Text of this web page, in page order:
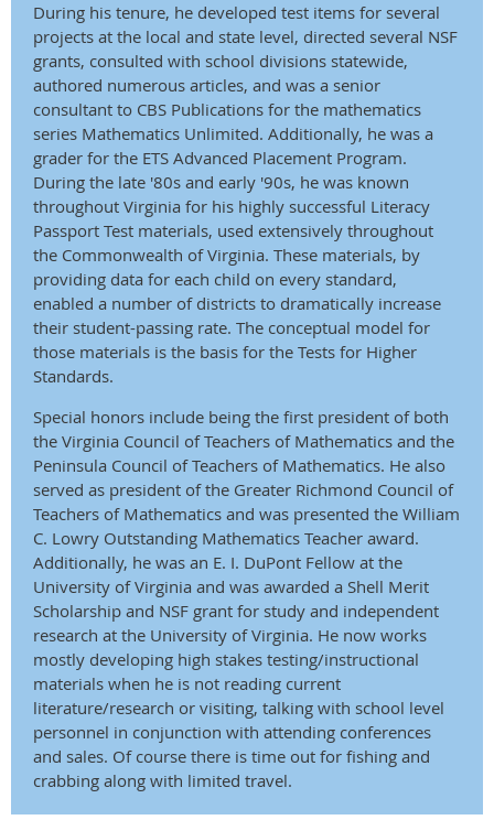
During his tenure, he developed test items for several
projects at the local and state level, directed several NSF
grants, consulted with school divisions statewide,
authored numerous articles, and was a senior
consultant to CBS Publications for the mathematics
series Mathematics Unlimited. Additionally, he was a
grader for the ETS Advanced Placement Program.
During the late '80s and early '90s, he was known
throughout Virginia for his highly successful Literacy
Passport Test materials, used extensively throughout
the Common­wealth of Virginia. These materials, by
providing data for each child on every standard,
enabled a number of districts to dramatically increase
their student-passing rate. The conceptual model for
those materials is the basis for the Tests for Higher
Standards.
Special honors include being the first president of both
the Virginia Council of Teachers of Mathematics and the
Peninsula Council of Teachers of Mathematics. He also
served as president of the Greater Richmond Council of
Teachers of Mathematics and was presented the William
C. Lowry Outstanding Mathematics Teacher award.
Additionally, he was an E. I. DuPont Fellow at the
University of Virginia and was awarded a Shell Merit
Scholarship and NSF grant for study and independent
research at the University of Virginia. He now works
mostly developing high stakes testing/instructional
materials when he is not reading current
literature/research or visiting, talking with school level
personnel in conjunction with attending conferences
and sales. Of course there is time out for fishing and
crabbing along with limited travel.